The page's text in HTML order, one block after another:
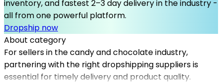
inventory, and fastest 2–3 day delivery in the industry -
all from one powerful platform.
Dropship now
About category
For sellers in the candy and chocolate industry,
partnering with the right dropshipping suppliers is
essential for timely delivery and product quality.